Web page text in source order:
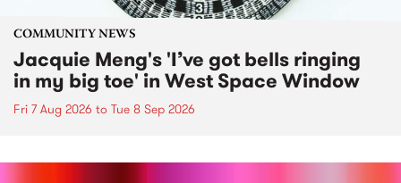
COMMUNITY NEWS
Jacquie Meng's 'I’ve got bells ringing
in my big toe' in West Space Window
Fri 7 Aug 2026 to Tue 8 Sep 2026